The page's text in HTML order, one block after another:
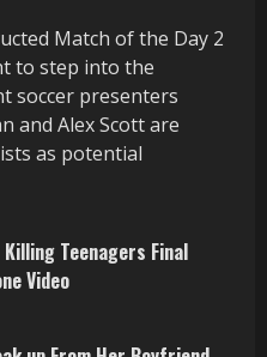
Match of the Day 2
to step into the
soccer presenters
and Alex Scott are
as potential
Teenagers Final
Video